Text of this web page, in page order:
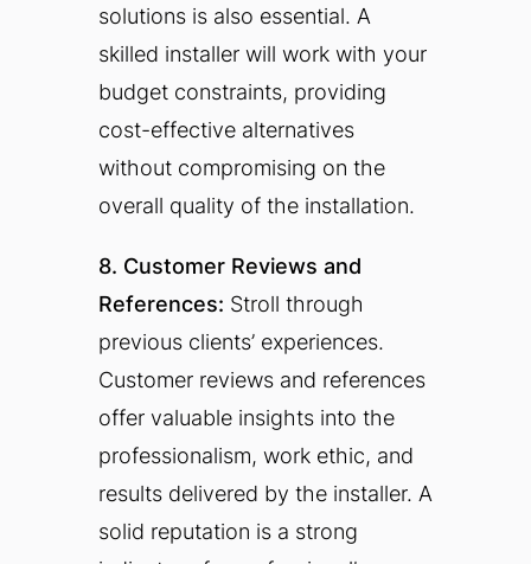
solutions is also essential. A
skilled installer will work with your
budget constraints, providing
cost-effective alternatives
without compromising on the
overall quality of the installation.
8. Customer Reviews and
References: Stroll through
previous clients’ experiences.
Customer reviews and references
offer valuable insights into the
professionalism, work ethic, and
results delivered by the installer. A
solid reputation is a strong